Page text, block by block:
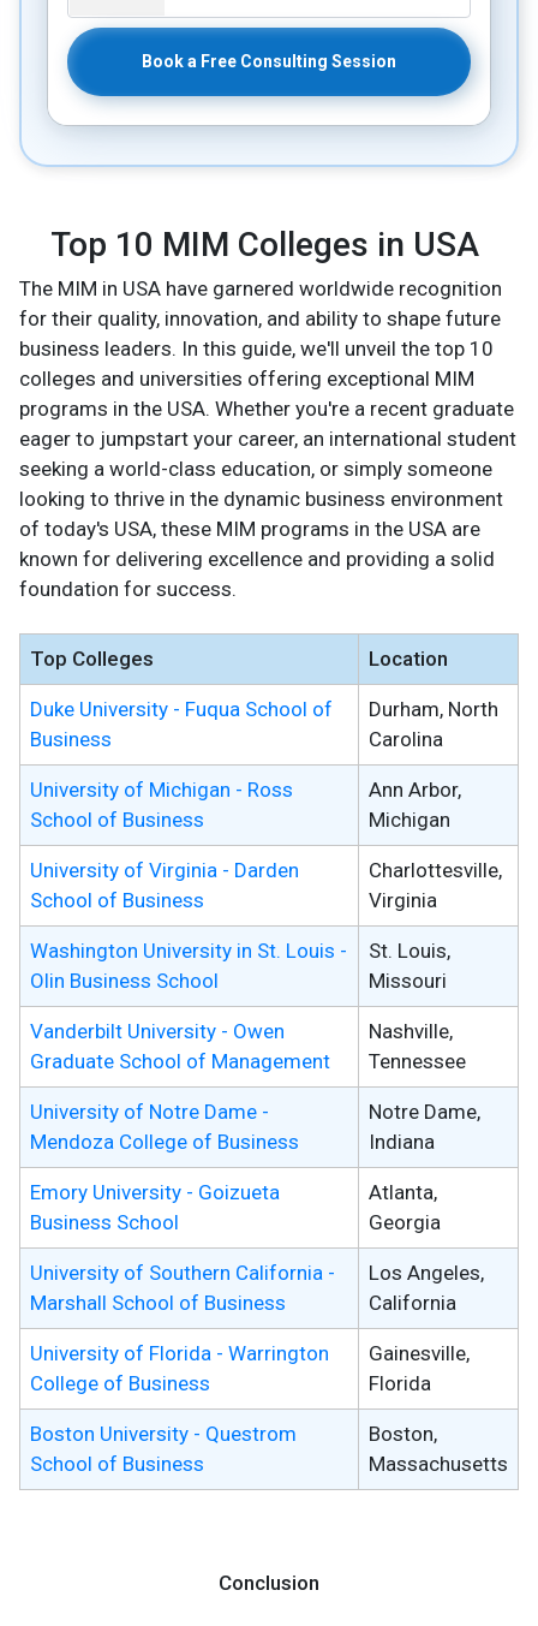
Book a Free Consulting Session
Top 10 MIM Colleges in USA
The MIM in USA have garnered worldwide recognition
for their quality, innovation, and ability to shape future
business leaders. In this guide, we'll unveil the top 10
colleges and universities offering exceptional MIM
programs in the USA. Whether you're a recent graduate
eager to jumpstart your career, an international student
seeking a world-class education, or simply someone
looking to thrive in the dynamic business environment
of today's USA, these MIM programs in the USA are
known for delivering excellence and providing a solid
foundation for success.
Top Colleges Location
Duke University - Fuqua School of
Business
Durham, North
Carolina
University of Michigan - Ross
School of Business
Ann Arbor,
Michigan
University of Virginia - Darden
School of Business
Charlottesville,
Virginia
Washington University in St. Louis -
Olin Business School
St. Louis,
Missouri
Vanderbilt University - Owen
Graduate School of Management
Nashville,
Tennessee
University of Notre Dame -
Mendoza College of Business
Notre Dame,
Indiana
Emory University - Goizueta
Business School
Atlanta,
Georgia
University of Southern California -
Marshall School of Business
Los Angeles,
California
University of Florida - Warrington
College of Business
Gainesville,
Florida
Boston University - Questrom
School of Business
Boston,
Massachusetts
Conclusion